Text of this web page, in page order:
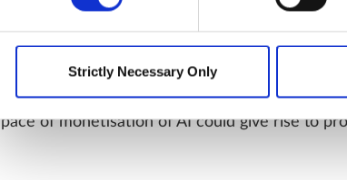
Strictly Necessary Only
Our base case is that equities can rise
providing additional support. Volatility
negotiations and uncertainty over inflation,
pace of monetisation of AI could give rise to